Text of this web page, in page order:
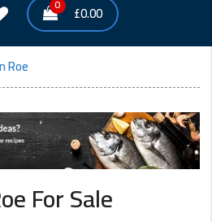
0 £0.00
Roe
For Sale